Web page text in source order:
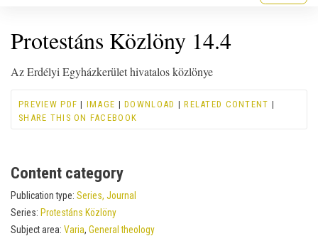
Protestáns Közlöny 14.4
Az Erdélyi Egyházkerület hivatalos közlönye
PREVIEW PDF | IMAGE |DOWNLOAD |RELATED CONTENT |
SHARE THIS ON FACEBOOK
Content category
Publication type: Series, Journal
Series: Protestáns Közlöny
Subject area: Varia, General theology